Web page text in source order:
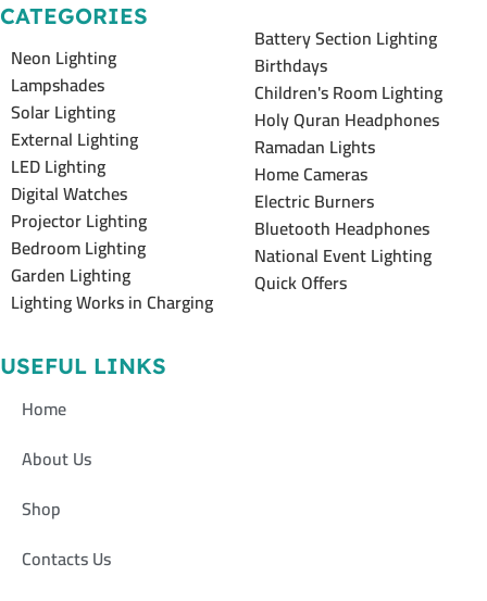
CATEGORIES
Neon Lighting
Lampshades
Solar Lighting
External Lighting
LED Lighting
Digital Watches
Projector Lighting
Bedroom Lighting
Garden Lighting
Lighting Works in Charging
Battery Section Lighting
Birthdays
Children's Room Lighting
Holy Quran Headphones
Ramadan Lights
Home Cameras
Electric Burners
Bluetooth Headphones
National Event Lighting
Quick Offers
USEFUL LINKS
Home
About Us
Shop
Contacts Us